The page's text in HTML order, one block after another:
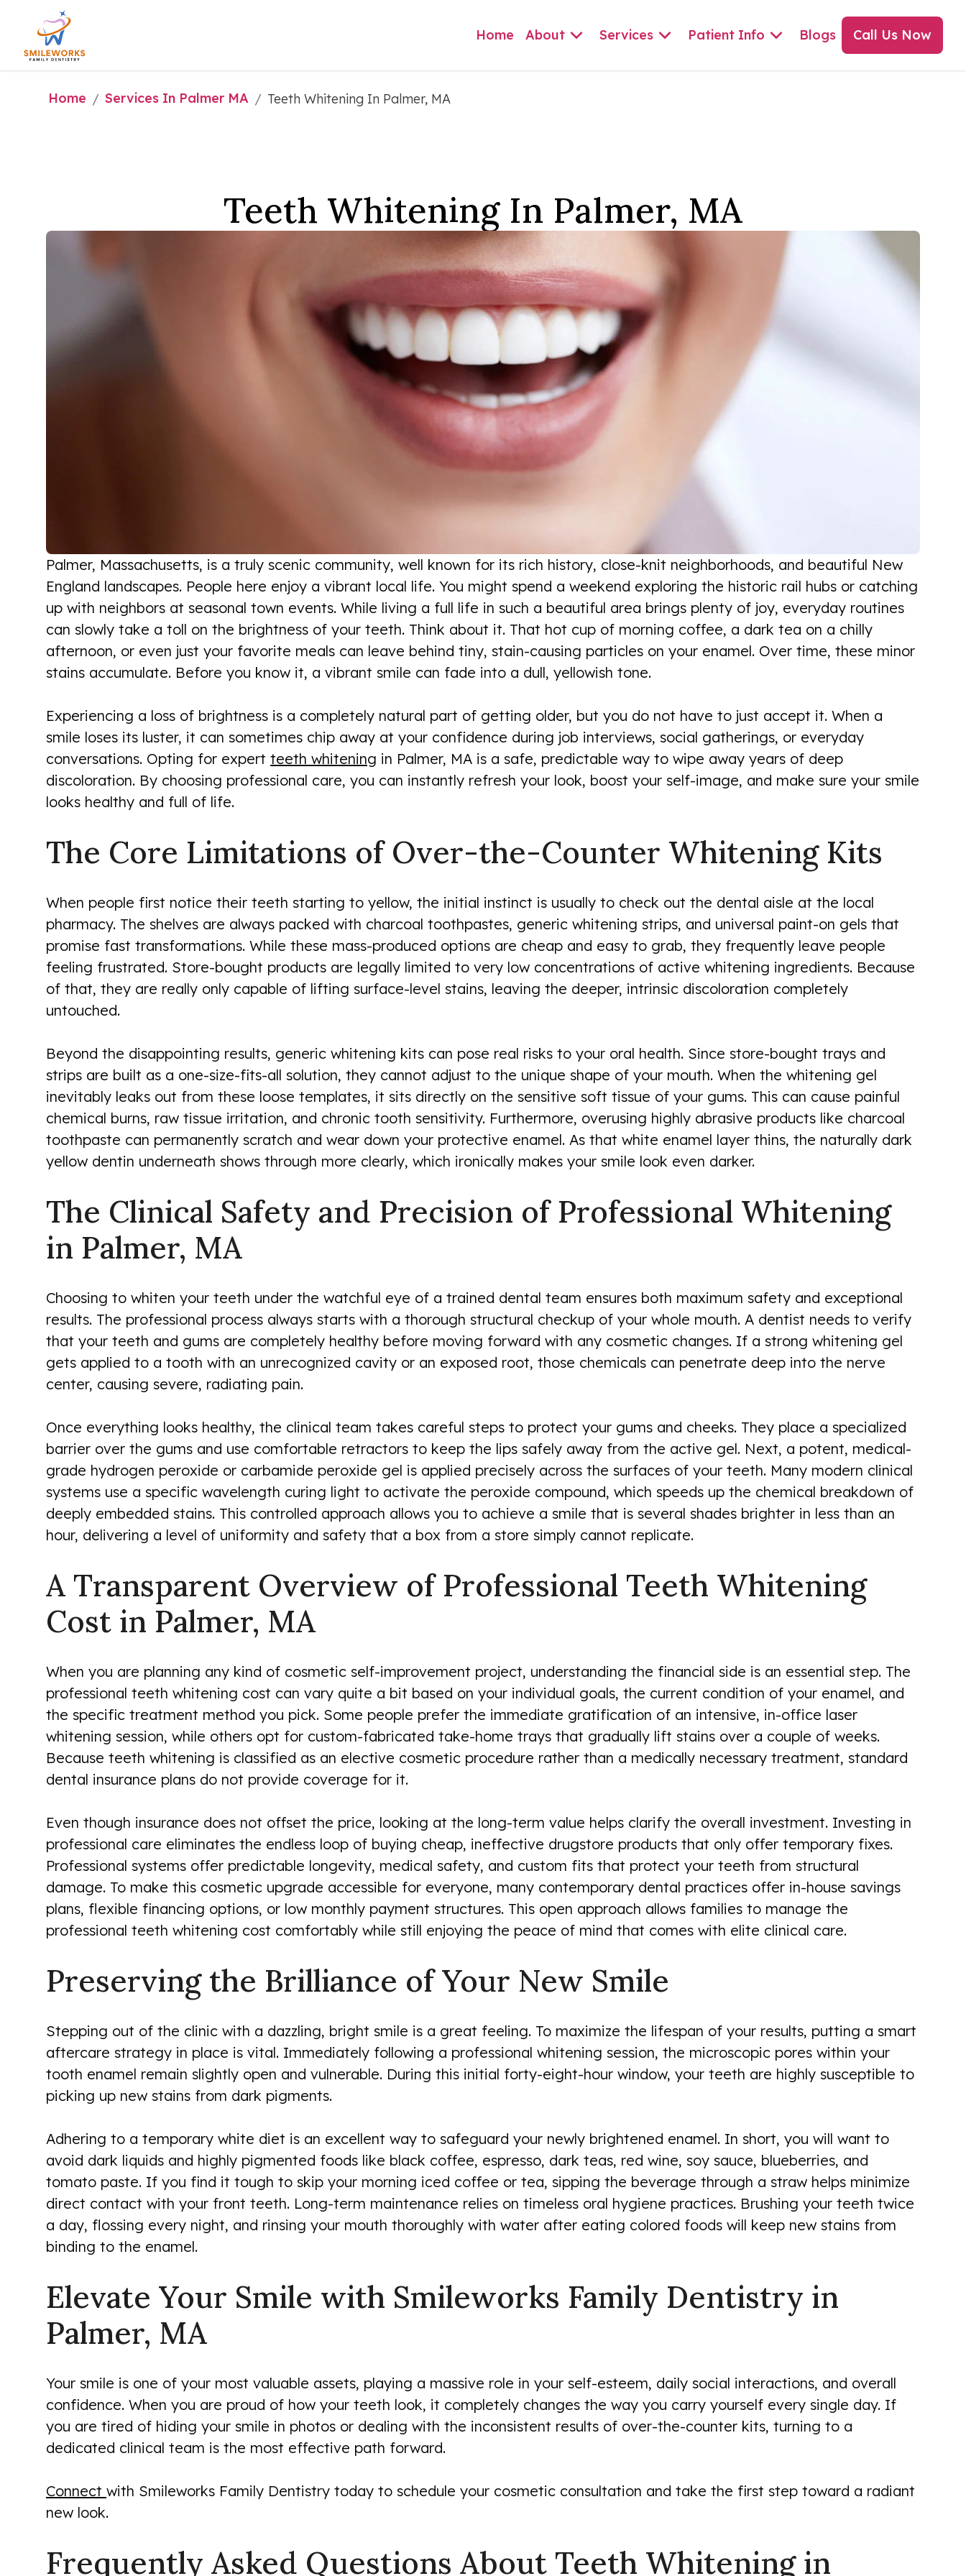
Home About Services Patient Info Blogs Call Us Now
Home / Services In Palmer MA / Teeth Whitening In Palmer, MA
Teeth Whitening In Palmer, MA
Palmer, Massachusetts, is a truly scenic community, well known for its rich history, close-knit neighborhoods, and beautiful New
England landscapes. People here enjoy a vibrant local life. You might spend a weekend exploring the historic rail hubs or catching
up with neighbors at seasonal town events. While living a full life in such a beautiful area brings plenty of joy, everyday routines
can slowly take a toll on the brightness of your teeth. Think about it. That hot cup of morning coffee, a dark tea on a chilly
afternoon, or even just your favorite meals can leave behind tiny, stain-causing particles on your enamel. Over time, these minor
stains accumulate. Before you know it, a vibrant smile can fade into a dull, yellowish tone.
Experiencing a loss of brightness is a completely natural part of getting older, but you do not have to just accept it. When a
smile loses its luster, it can sometimes chip away at your confidence during job interviews, social gatherings, or everyday
conversations. Opting for expert teeth whitening in Palmer, MA is a safe, predictable way to wipe away years of deep
discoloration. By choosing professional care, you can instantly refresh your look, boost your self-image, and make sure your smile
looks healthy and full of life.
The Core Limitations of Over-the-Counter Whitening Kits
When people first notice their teeth starting to yellow, the initial instinct is usually to check out the dental aisle at the local
pharmacy. The shelves are always packed with charcoal toothpastes, generic whitening strips, and universal paint-on gels that
promise fast transformations. While these mass-produced options are cheap and easy to grab, they frequently leave people
feeling frustrated. Store-bought products are legally limited to very low concentrations of active whitening ingredients. Because
of that, they are really only capable of lifting surface-level stains, leaving the deeper, intrinsic discoloration completely
untouched.
Beyond the disappointing results, generic whitening kits can pose real risks to your oral health. Since store-bought trays and
strips are built as a one-size-fits-all solution, they cannot adjust to the unique shape of your mouth. When the whitening gel
inevitably leaks out from these loose templates, it sits directly on the sensitive soft tissue of your gums. This can cause painful
chemical burns, raw tissue irritation, and chronic tooth sensitivity. Furthermore, overusing highly abrasive products like charcoal
toothpaste can permanently scratch and wear down your protective enamel. As that white enamel layer thins, the naturally dark
yellow dentin underneath shows through more clearly, which ironically makes your smile look even darker.
The Clinical Safety and Precision of Professional Whitening
in Palmer, MA
Choosing to whiten your teeth under the watchful eye of a trained dental team ensures both maximum safety and exceptional
results. The professional process always starts with a thorough structural checkup of your whole mouth. A dentist needs to verify
that your teeth and gums are completely healthy before moving forward with any cosmetic changes. If a strong whitening gel
gets applied to a tooth with an unrecognized cavity or an exposed root, those chemicals can penetrate deep into the nerve
center, causing severe, radiating pain.
Once everything looks healthy, the clinical team takes careful steps to protect your gums and cheeks. They place a specialized
barrier over the gums and use comfortable retractors to keep the lips safely away from the active gel. Next, a potent, medical-
grade hydrogen peroxide or carbamide peroxide gel is applied precisely across the surfaces of your teeth. Many modern clinical
systems use a specific wavelength curing light to activate the peroxide compound, which speeds up the chemical breakdown of
deeply embedded stains. This controlled approach allows you to achieve a smile that is several shades brighter in less than an
hour, delivering a level of uniformity and safety that a box from a store simply cannot replicate.
A Transparent Overview of Professional Teeth Whitening
Cost in Palmer, MA
When you are planning any kind of cosmetic self-improvement project, understanding the financial side is an essential step. The
professional teeth whitening cost can vary quite a bit based on your individual goals, the current condition of your enamel, and
the specific treatment method you pick. Some people prefer the immediate gratification of an intensive, in-office laser
whitening session, while others opt for custom-fabricated take-home trays that gradually lift stains over a couple of weeks.
Because teeth whitening is classified as an elective cosmetic procedure rather than a medically necessary treatment, standard
dental insurance plans do not provide coverage for it.
Even though insurance does not offset the price, looking at the long-term value helps clarify the overall investment. Investing in
professional care eliminates the endless loop of buying cheap, ineffective drugstore products that only offer temporary fixes.
Professional systems offer predictable longevity, medical safety, and custom fits that protect your teeth from structural
damage. To make this cosmetic upgrade accessible for everyone, many contemporary dental practices offer in-house savings
plans, flexible financing options, or low monthly payment structures. This open approach allows families to manage the
professional teeth whitening cost comfortably while still enjoying the peace of mind that comes with elite clinical care.
Preserving the Brilliance of Your New Smile
Stepping out of the clinic with a dazzling, bright smile is a great feeling. To maximize the lifespan of your results, putting a smart
aftercare strategy in place is vital. Immediately following a professional whitening session, the microscopic pores within your
tooth enamel remain slightly open and vulnerable. During this initial forty-eight-hour window, your teeth are highly susceptible to
picking up new stains from dark pigments.
Adhering to a temporary white diet is an excellent way to safeguard your newly brightened enamel. In short, you will want to
avoid dark liquids and highly pigmented foods like black coffee, espresso, dark teas, red wine, soy sauce, blueberries, and
tomato paste. If you find it tough to skip your morning iced coffee or tea, sipping the beverage through a straw helps minimize
direct contact with your front teeth. Long-term maintenance relies on timeless oral hygiene practices. Brushing your teeth twice
a day, flossing every night, and rinsing your mouth thoroughly with water after eating colored foods will keep new stains from
binding to the enamel.
Elevate Your Smile with Smileworks Family Dentistry in
Palmer, MA
Your smile is one of your most valuable assets, playing a massive role in your self-esteem, daily social interactions, and overall
confidence. When you are proud of how your teeth look, it completely changes the way you carry yourself every single day. If
you are tired of hiding your smile in photos or dealing with the inconsistent results of over-the-counter kits, turning to a
dedicated clinical team is the most effective path forward.
Connect with Smileworks Family Dentistry today to schedule your cosmetic consultation and take the first step toward a radiant
new look.
Frequently Asked Questions About Teeth Whitening in